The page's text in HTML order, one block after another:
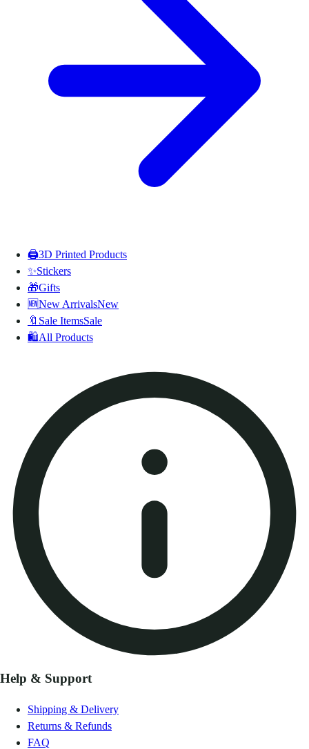
🖨️3D Printed Products
✨Stickers
🎁Gifts
🆕New ArrivalsNew
🔖 Sale ItemsSale
🛍️All Products
Help & Support
Shipping & Delivery
Returns & Refunds
FAQ